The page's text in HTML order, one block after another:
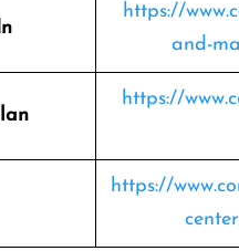
https://
and-
https://
https://